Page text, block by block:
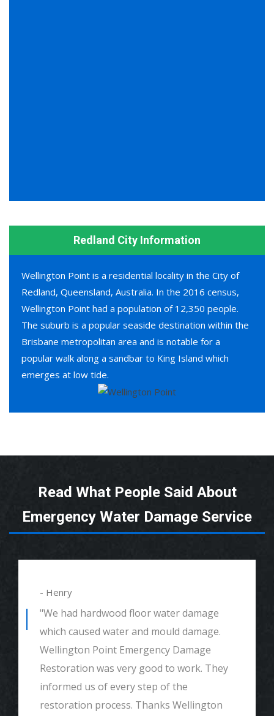
Redland City Information
Wellington Point is a residential locality in the City of
Redland, Queensland, Australia. In the 2016 census,
Wellington Point had a population of 12,350 people.
The suburb is a popular seaside destination within the
Brisbane metropolitan area and is notable for a
popular walk along a sandbar to King Island which
emerges at low tide.
Read What People Said About
Emergency Water Damage Service
- Henry
"We had hardwood floor water damage
which caused water and mould damage.
Wellington Point Emergency Damage
Restoration was very good to work. They
informed us of every step of the
restoration process. Thanks Wellington